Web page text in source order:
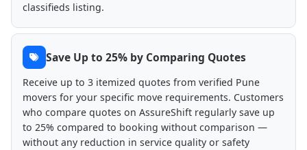
classifieds listing.
Save Up to 25% by Comparing Quotes
Receive up to 3 itemized quotes from verified Pune
movers for your specific move requirements. Customers
who compare quotes on AssureShift regularly save up
to 25% compared to booking without comparison —
without any reduction in service quality or safety